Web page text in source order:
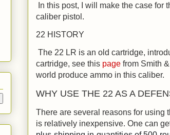
In this post, I will make the case
caliber pistol.
22 HISTORY
The 22 LR is an old cartridge,
cartridge, see this page from Smith
world produce ammo in this caliber.
WHY USE THE 22 AS A
There are several reasons for using
is relatively inexpensive. One can